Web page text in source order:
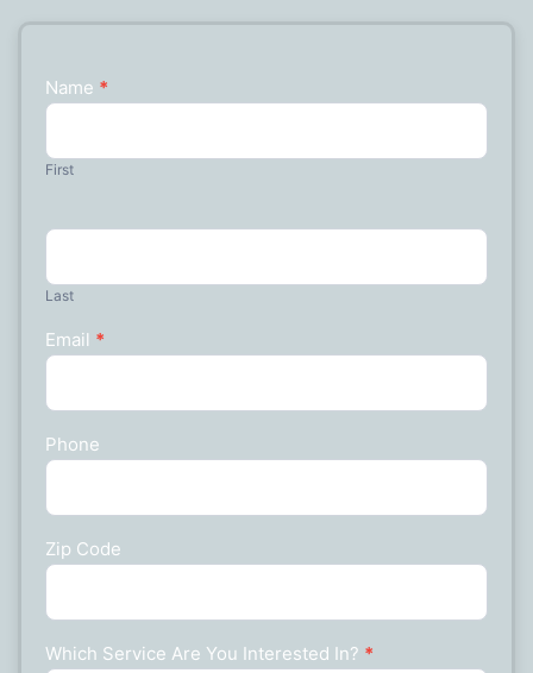
Contact
Name *
First
Last
Email *
Phone
Zip Code
Which Service Are You Interested In? *